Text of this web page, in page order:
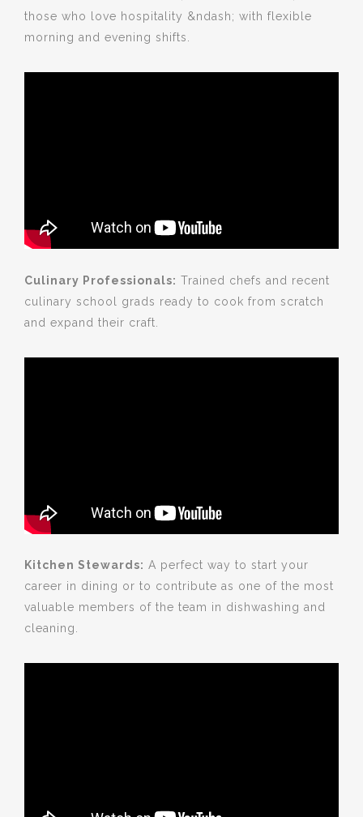
those who love hospitality &ndash; with flexible
morning and evening shifts.
Culinary Professionals: Trained chefs and recent
culinary school grads ready to cook from scratch
and expand their craft.
Kitchen Stewards: A perfect way to start your
career in dining or to contribute as one of the most
valuable members of the team in dishwashing and
cleaning.